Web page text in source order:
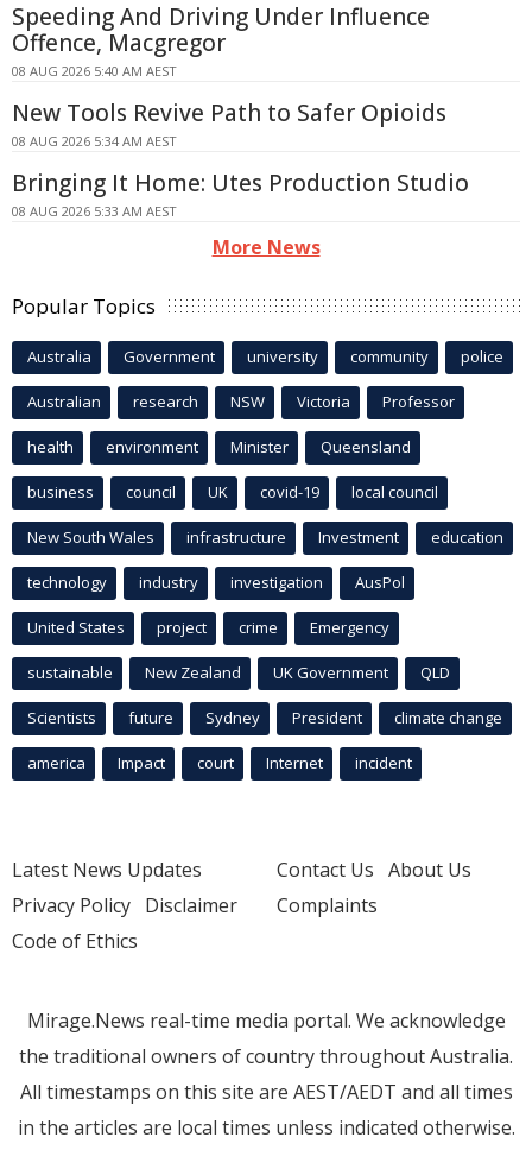
Speeding And Driving Under Influence
Offence, Macgregor
08 AUG 2026 5:40 AM AEST
New Tools Revive Path to Safer Opioids
08 AUG 2026 5:34 AM AEST
Bringing It Home: Utes Production Studio
08 AUG 2026 5:33 AM AEST
More News
Popular Topics
Australia Government university community police
Australian research NSW Victoria Professor
health environment Minister Queensland
business council UK covid-19 local council
New South Wales infrastructure Investment education
technology industry investigation AusPol
United States project crime Emergency
sustainable New Zealand UK Government QLD
Scientists future Sydney President climate change
america Impact court Internet incident
Latest News Updates
Privacy Policy Disclaimer
Code of Ethics
Contact Us About Us
Complaints
Mirage.News real-time media portal. We acknowledge
the traditional owners of country throughout Australia.
All timestamps on this site are AEST/AEDT and all times
in the articles are local times unless indicated otherwise.